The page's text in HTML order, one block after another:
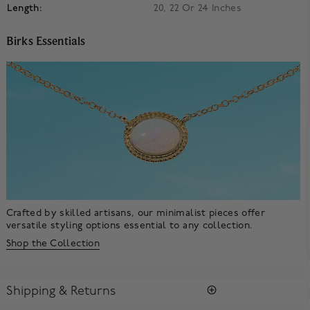
Length:
20, 22 Or 24 Inches
Birks Essentials
Crafted by skilled artisans, our minimalist pieces offer
versatile styling options essential to any collection.
Shop the Collection
Shipping & Returns